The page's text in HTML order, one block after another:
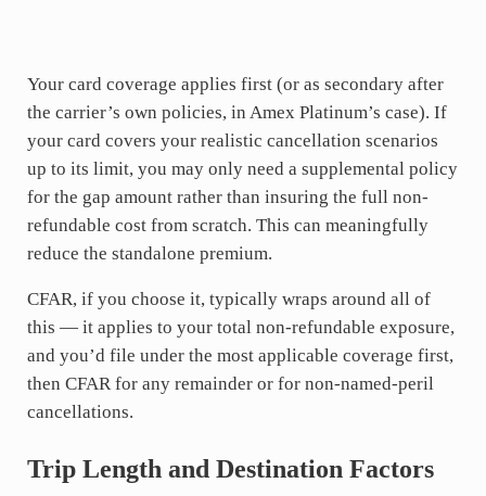
Your card coverage applies first (or as secondary after
the carrier’s own policies, in Amex Platinum’s case). If
your card covers your realistic cancellation scenarios
up to its limit, you may only need a supplemental policy
for the gap amount rather than insuring the full non-
refundable cost from scratch. This can meaningfully
reduce the standalone premium.
CFAR, if you choose it, typically wraps around all of
this — it applies to your total non-refundable exposure,
and you’d file under the most applicable coverage first,
then CFAR for any remainder or for non-named-peril
cancellations.
Trip Length and Destination Factors